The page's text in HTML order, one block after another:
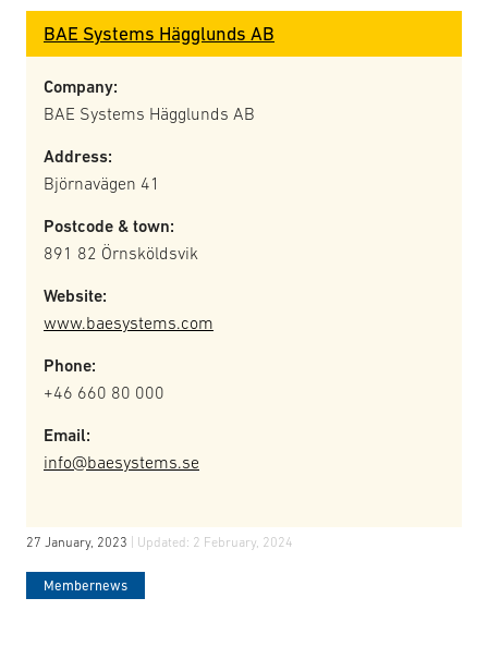
BAE Systems Hägglunds AB
Company:
BAE Systems Hägglunds AB
Address:
Björnavägen 41
Postcode & town:
891 82 Örnsköldsvik
Website:
www.baesystems.com
Phone:
+46 660 80 000
Email:
info@baesystems.se
27 January, 2023 | Updated: 2 February, 2024
Membernews